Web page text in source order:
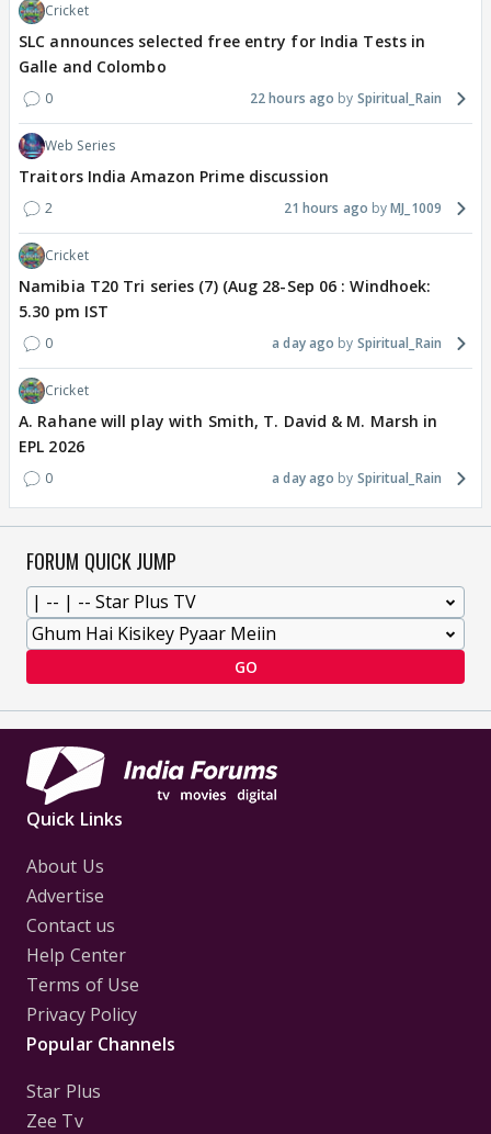
Cricket
SLC announces selected free entry for India Tests in
Galle and Colombo
0 22 hours ago Spiritual_Rain
Web Series
Traitors India Amazon Prime discussion
2 21 hours ago MJ_1009
Cricket
Namibia T20 Tri series (7) (Aug 28-Sep 06 : Windhoek:
5.30 pm IST
0 a day ago Spiritual_Rain
Cricket
A. Rahane will play with Smith, T. David & M. Marsh in
EPL 2026
0 a day ago Spiritual_Rain
FORUM QUICK JUMP
GO
Quick Links
About Us
Advertise
Contact us
Help Center
Terms of Use
Privacy Policy
Popular Channels
Star Plus
Zee Tv